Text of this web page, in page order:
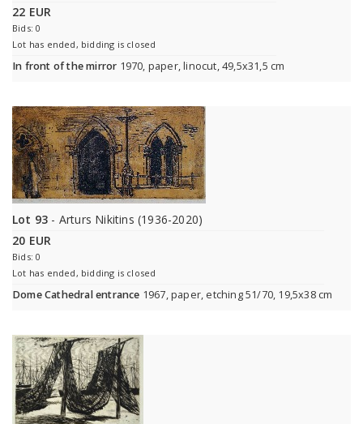
22 EUR
Bids: 0
Lot has ended, bidding is closed
In front of the mirror 1970, paper, linocut, 49,5x31,5 cm
Lot 93 - Arturs Nikitins (1936-2020)
20 EUR
Bids: 0
Lot has ended, bidding is closed
Dome Cathedral entrance 1967, paper, etching 51/70, 19,5x38 cm